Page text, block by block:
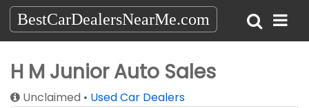
BestCarDealersNearMe.com
H M Junior Auto Sales
Unclaimed
Used Car Dealers